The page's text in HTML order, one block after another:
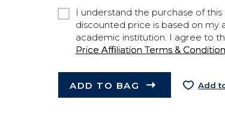
I understand the purchase of
discounted price is based on my
academic institution. I agree to
Price Affiliation Terms &
ADD TO BAG Add